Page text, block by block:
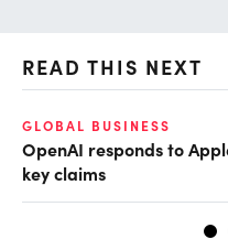
READ THIS NEXT
GLOBAL BUSINESS
OpenAI responds to
key claims